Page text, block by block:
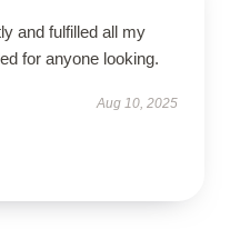
and fulfilled all my
for anyone looking.
Aug 10, 2025